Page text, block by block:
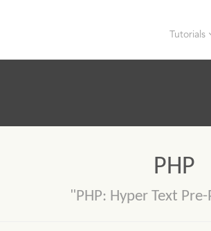
Tutorials
PHP
"PHP: Hyper Text